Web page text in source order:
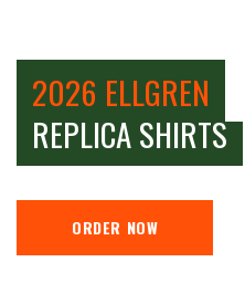
2026 ELLGREN
REPLICA SHIRTS
ORDER NOW